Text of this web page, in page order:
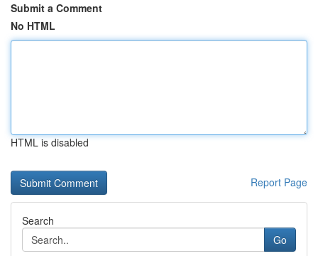
Submit a Comment
No HTML
HTML is disabled
Report Page
Search
Go